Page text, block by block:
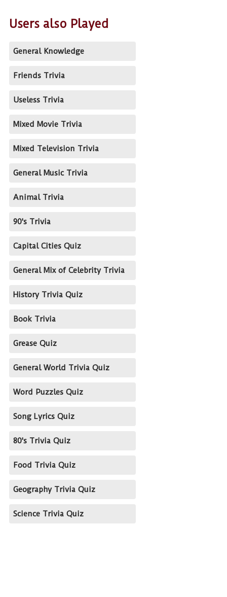
Users also Played
General Knowledge
Friends Trivia
Useless Trivia
Mixed Movie Trivia
Mixed Television Trivia
General Music Trivia
Animal Trivia
90's Trivia
Capital Cities Quiz
General Mix of Celebrity Trivia
History Trivia Quiz
Book Trivia
Grease Quiz
General World Trivia Quiz
Word Puzzles Quiz
Song Lyrics Quiz
80's Trivia Quiz
Food Trivia Quiz
Geography Trivia Quiz
Science Trivia Quiz